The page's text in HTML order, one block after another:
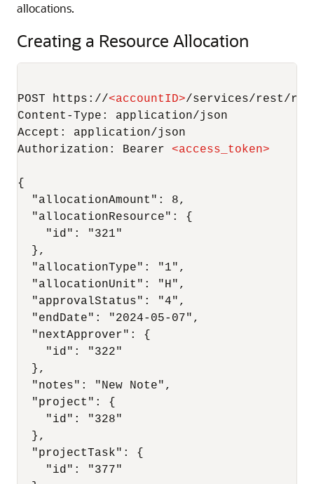
allocations.
Creating a Resource Allocation
POST https://<accountID>/services/rest/
Content-Type: application/json
Accept: application/json
Authorization: Bearer <access_token>
{
  "allocationAmount": 8,
  "allocationResource": {
    "id": "321"
  },
  "allocationType": "1",
  "allocationUnit": "H",
  "approvalStatus": "4",
  "endDate": "2024-05-07",
  "nextApprover": {
    "id": "322"
  },
  "notes": "New Note",
  "project": {
    "id": "328"
  },
  "projectTask": {
    "id": "377"